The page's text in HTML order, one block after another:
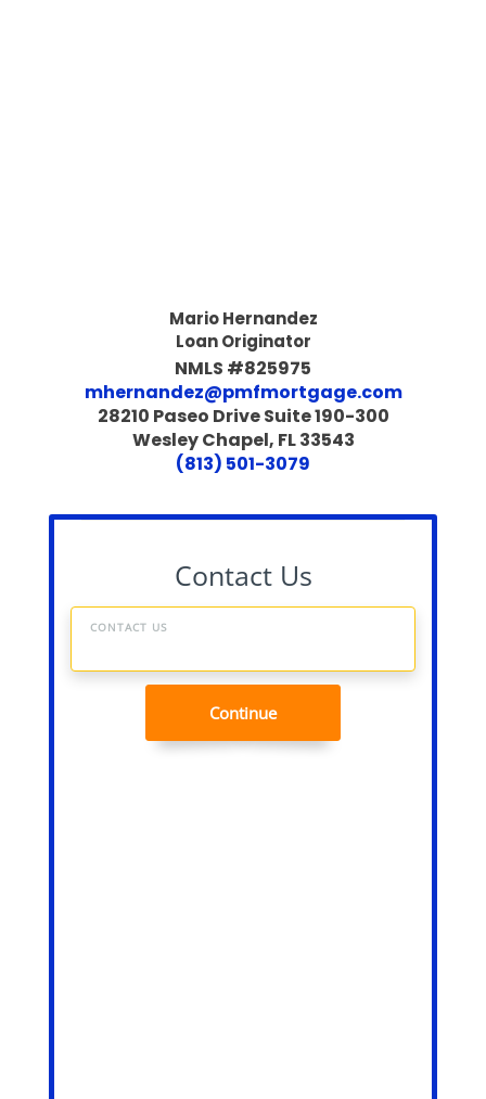
Mario Hernandez
Loan Originator
NMLS #825975
mhernandez@pmfmortgage.com
28210 Paseo Drive Suite 190-300
Wesley Chapel, FL 33543
(813) 501-3079